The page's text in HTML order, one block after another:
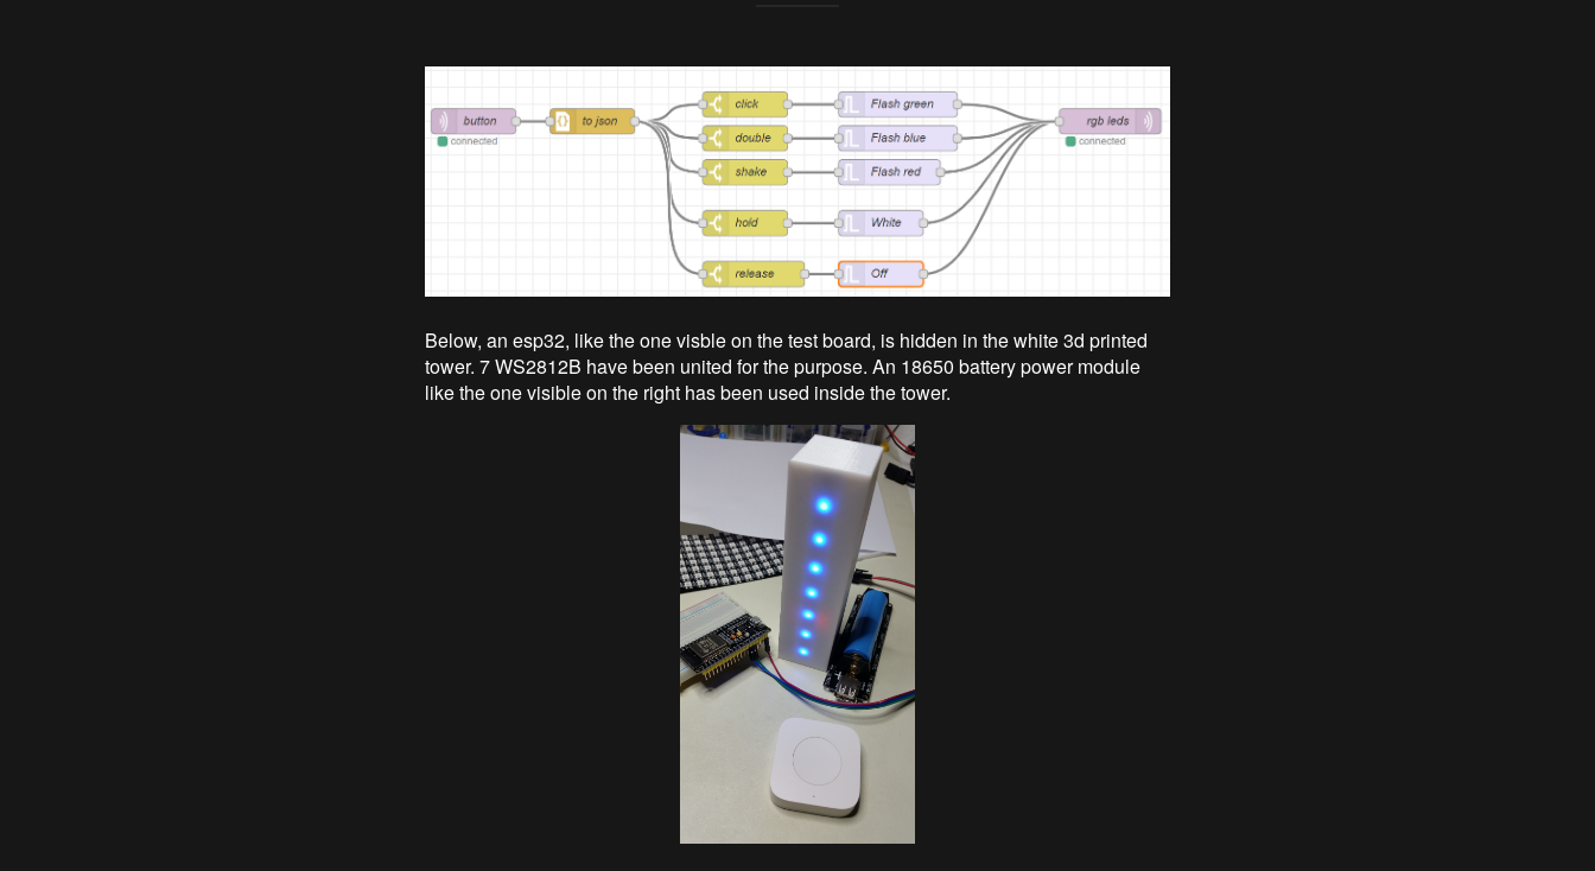
Below, an esp32, like the one visble on the test board, is hidden in the white 3d printed
tower. 7 WS2812B have been united for the purpose. An 18650 battery power module
like the one visible on the right has been used inside the tower.